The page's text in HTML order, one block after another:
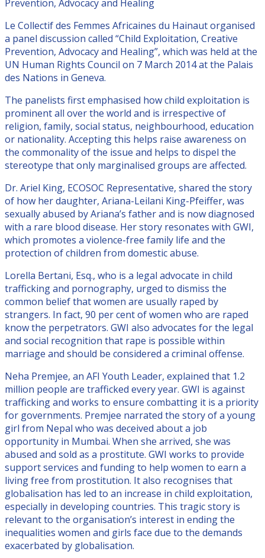
Prevention, Advocacy and Healing
Le Collectif des Femmes Africaines du Hainaut organised
a panel discussion called “Child Exploitation, Creative
Prevention, Advocacy and Healing”, which was held at the
UN Human Rights Council on 7 March 2014 at the Palais
des Nations in Geneva.
The panelists first emphasised how child exploitation is
prominent all over the world and is irrespective of
religion, family, social status, neighbourhood, education
or nationality. Accepting this helps raise awareness on
the commonality of the issue and helps to dispel the
stereotype that only marginalised groups are affected.
Dr. Ariel King, ECOSOC Representative, shared the story
of how her daughter, Ariana-Leilani King-Pfeiffer, was
sexually abused by Ariana’s father and is now diagnosed
with a rare blood disease. Her story resonates with GWI,
which promotes a violence-free family life and the
protection of children from domestic abuse.
Lorella Bertani, Esq., who is a legal advocate in child
trafficking and pornography, urged to dismiss the
common belief that women are usually raped by
strangers. In fact, 90 per cent of women who are raped
know the perpetrators. GWI also advocates for the legal
and social recognition that rape is possible within
marriage and should be considered a criminal offense.
Neha Premjee, an AFI Youth Leader, explained that 1.2
million people are trafficked every year. GWI is against
trafficking and works to ensure combatting it is a priority
for governments. Premjee narrated the story of a young
girl from Nepal who was deceived about a job
opportunity in Mumbai. When she arrived, she was
abused and sold as a prostitute. GWI works to provide
support services and funding to help women to earn a
living free from prostitution. It also recognises that
globalisation has led to an increase in child exploitation,
especially in developing countries. This tragic story is
relevant to the organisation’s interest in ending the
inequalities women and girls face due to the demands
exacerbated by globalisation.